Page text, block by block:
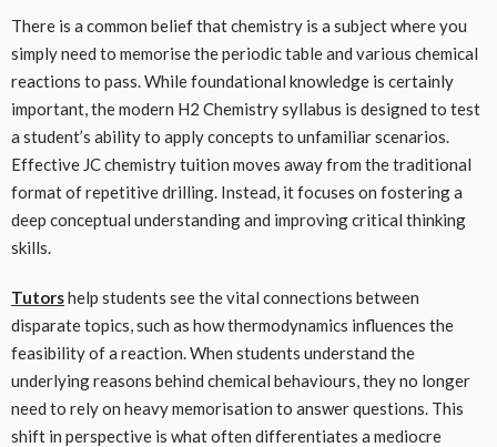
There is a common belief that chemistry is a subject where you
simply need to memorise the periodic table and various chemical
reactions to pass. While foundational knowledge is certainly
important, the modern H2 Chemistry syllabus is designed to test
a student’s ability to apply concepts to unfamiliar scenarios.
Effective JC chemistry tuition moves away from the traditional
format of repetitive drilling. Instead, it focuses on fostering a
deep conceptual understanding and improving critical thinking
skills.
Tutorshelp students see the vital connections between
disparate topics, such as how thermodynamics influences the
feasibility of a reaction. When students understand the
underlying reasons behind chemical behaviours, they no longer
need to rely on heavy memorisation to answer questions. This
shift in perspective is what often differentiates a mediocre